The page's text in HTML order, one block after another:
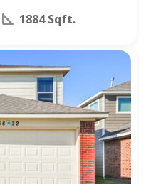
1884 Sqft.